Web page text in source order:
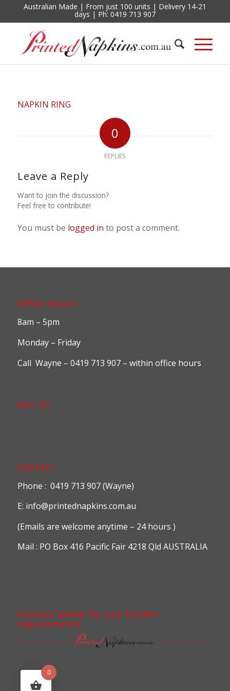
Australian Made | From just 100 units | Delivery 14-21
days | Ph: 0419 713 907
NAPKIN RING
0
REPLIES
Leave a Reply
Want to join the discussion?
Feel free to contribute!
You must be logged in to post a comment.
Office Hours
8am – 5pm
Monday – Friday
Call Wayne – 0419 713 907 – within office hours
Join Us
Contact
Phone : 0419 713 907 (Wayne)
E: info@printednapkins.com.au
(Emails are welcome anytime – 24 hours )
Mail : PO Box 416 Pacific Fair 4218 Qld AUSTRALIA
Contact below for any further
requirements
0